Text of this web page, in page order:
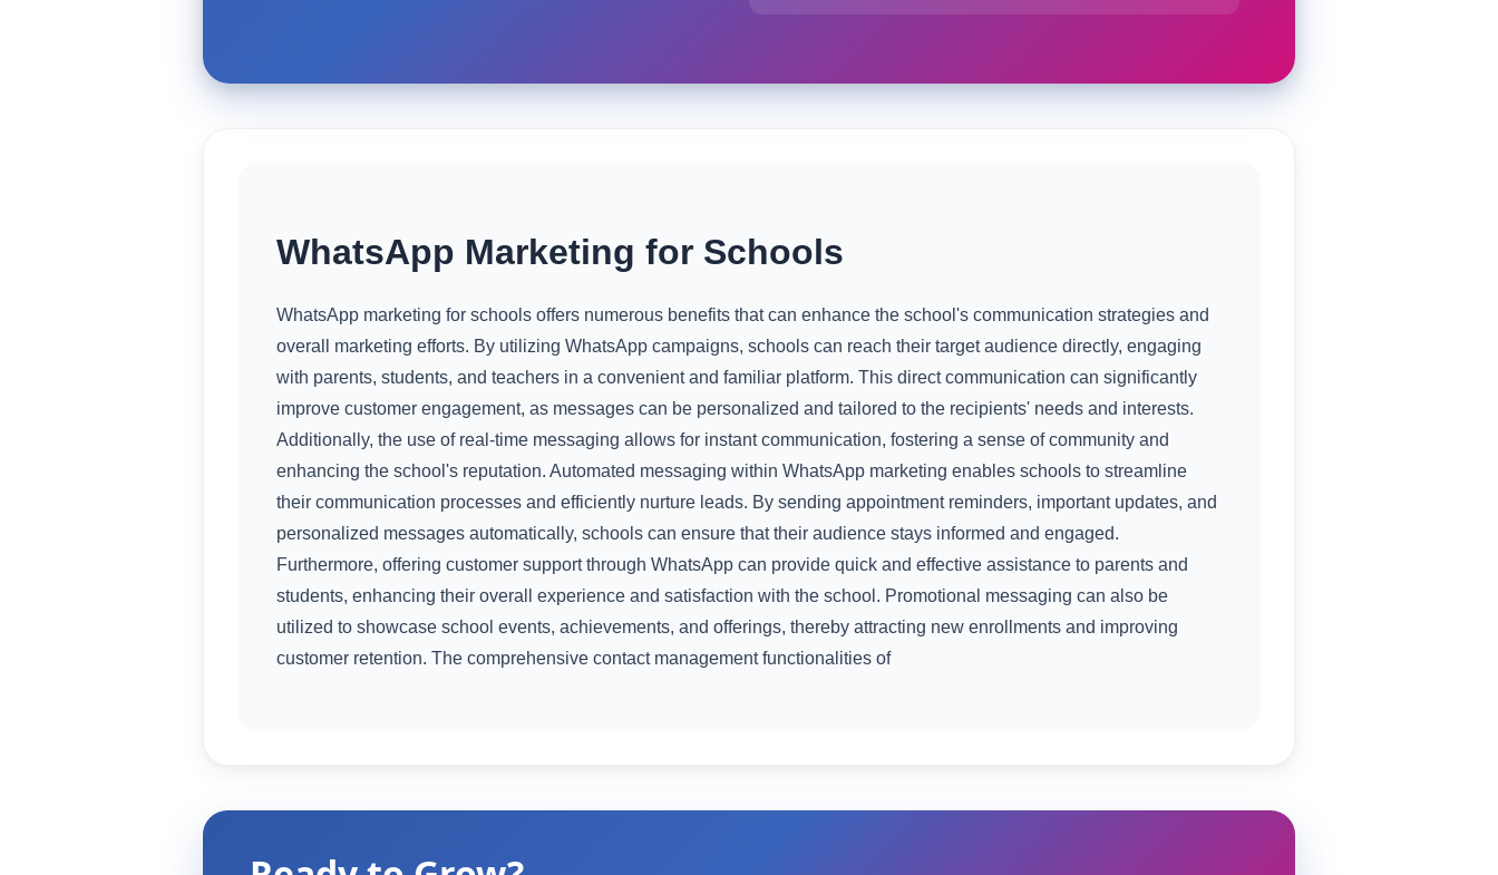
WhatsApp Marketing for Schools
WhatsApp marketing for schools offers numerous benefits that can enhance the school's communication strategies and
overall marketing efforts. By utilizing WhatsApp campaigns, schools can reach their target audience directly, engaging
with parents, students, and teachers in a convenient and familiar platform. This direct communication can significantly
improve customer engagement, as messages can be personalized and tailored to the recipients' needs and interests.
Additionally, the use of real-time messaging allows for instant communication, fostering a sense of community and
enhancing the school's reputation. Automated messaging within WhatsApp marketing enables schools to streamline
their communication processes and efficiently nurture leads. By sending appointment reminders, important updates, and
personalized messages automatically, schools can ensure that their audience stays informed and engaged.
Furthermore, offering customer support through WhatsApp can provide quick and effective assistance to parents and
students, enhancing their overall experience and satisfaction with the school. Promotional messaging can also be
utilized to showcase school events, achievements, and offerings, thereby attracting new enrollments and improving
customer retention. The comprehensive contact management functionalities of